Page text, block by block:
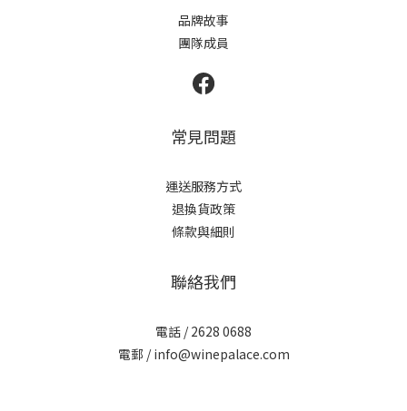
品牌故事
團隊成員
常見問題
運送服務方式
退換貨政策
條款與細則
聯絡我們
電話 / 2628 0688
電郵 / info@winepalace.com